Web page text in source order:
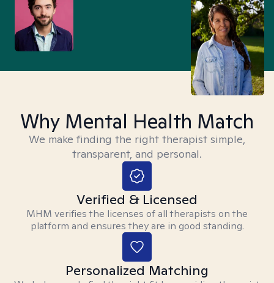
Why Mental Health Match
We make finding the right therapist simple,
transparent, and personal.
Verified & Licensed
MHM verifies the licenses of all therapists on the
platform and ensures they are in good standing.
Personalized Matching